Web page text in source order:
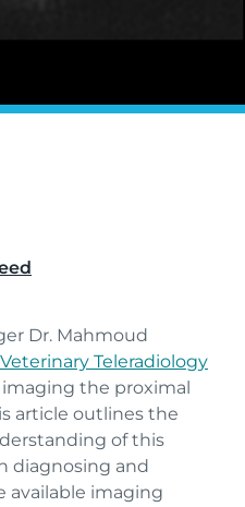
Dr. Mahmoud
Teleradiology
the proximal
article outlines the
of this
diagnosing and
available imaging